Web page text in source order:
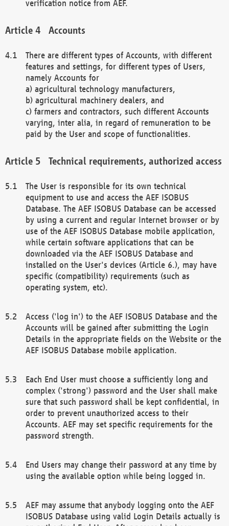
verification notice from AEF.
Accounts
There are different types of Accounts, with different
features and settings, for different types of Users,
namely Accounts for
a) agricultural technology manufacturers,
b) agricultural machinery dealers, and
c) farmers and contractors, such different Accounts
varying, inter alia, in regard of remuneration to be
paid by the User and scope of functionalities.
Technical requirements, authorized access
The User is responsible for its own technical
equipment to use and access the AEF ISOBUS
Database. The AEF ISOBUS Database can be accessed
by using a current and regular Internet browser or by
use of the AEF ISOBUS Database mobile application,
while certain software applications that can be
downloaded via the AEF ISOBUS Database and
installed on the User's devices (Article 6.), may have
specific (compatibility) requirements (such as
operating system, etc).
Access ('log in') to the AEF ISOBUS Database and the
Accounts will be gained after submitting the Login
Details in the appropriate fields on the Website or the
AEF ISOBUS Database mobile application.
Each End User must choose a sufficiently long and
complex ('strong') password and the User shall make
sure that such password shall be kept confidential, in
order to prevent unauthorized access to their
Accounts. AEF may set specific requirements for the
password strength.
End Users may change their password at any time by
using the available option while being logged in.
AEF may assume that anybody logging onto the AEF
ISOBUS Database using valid Login Details actually is